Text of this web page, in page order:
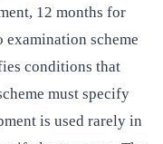
12 months for
scheme
conditions that
must specify
is used rarely in